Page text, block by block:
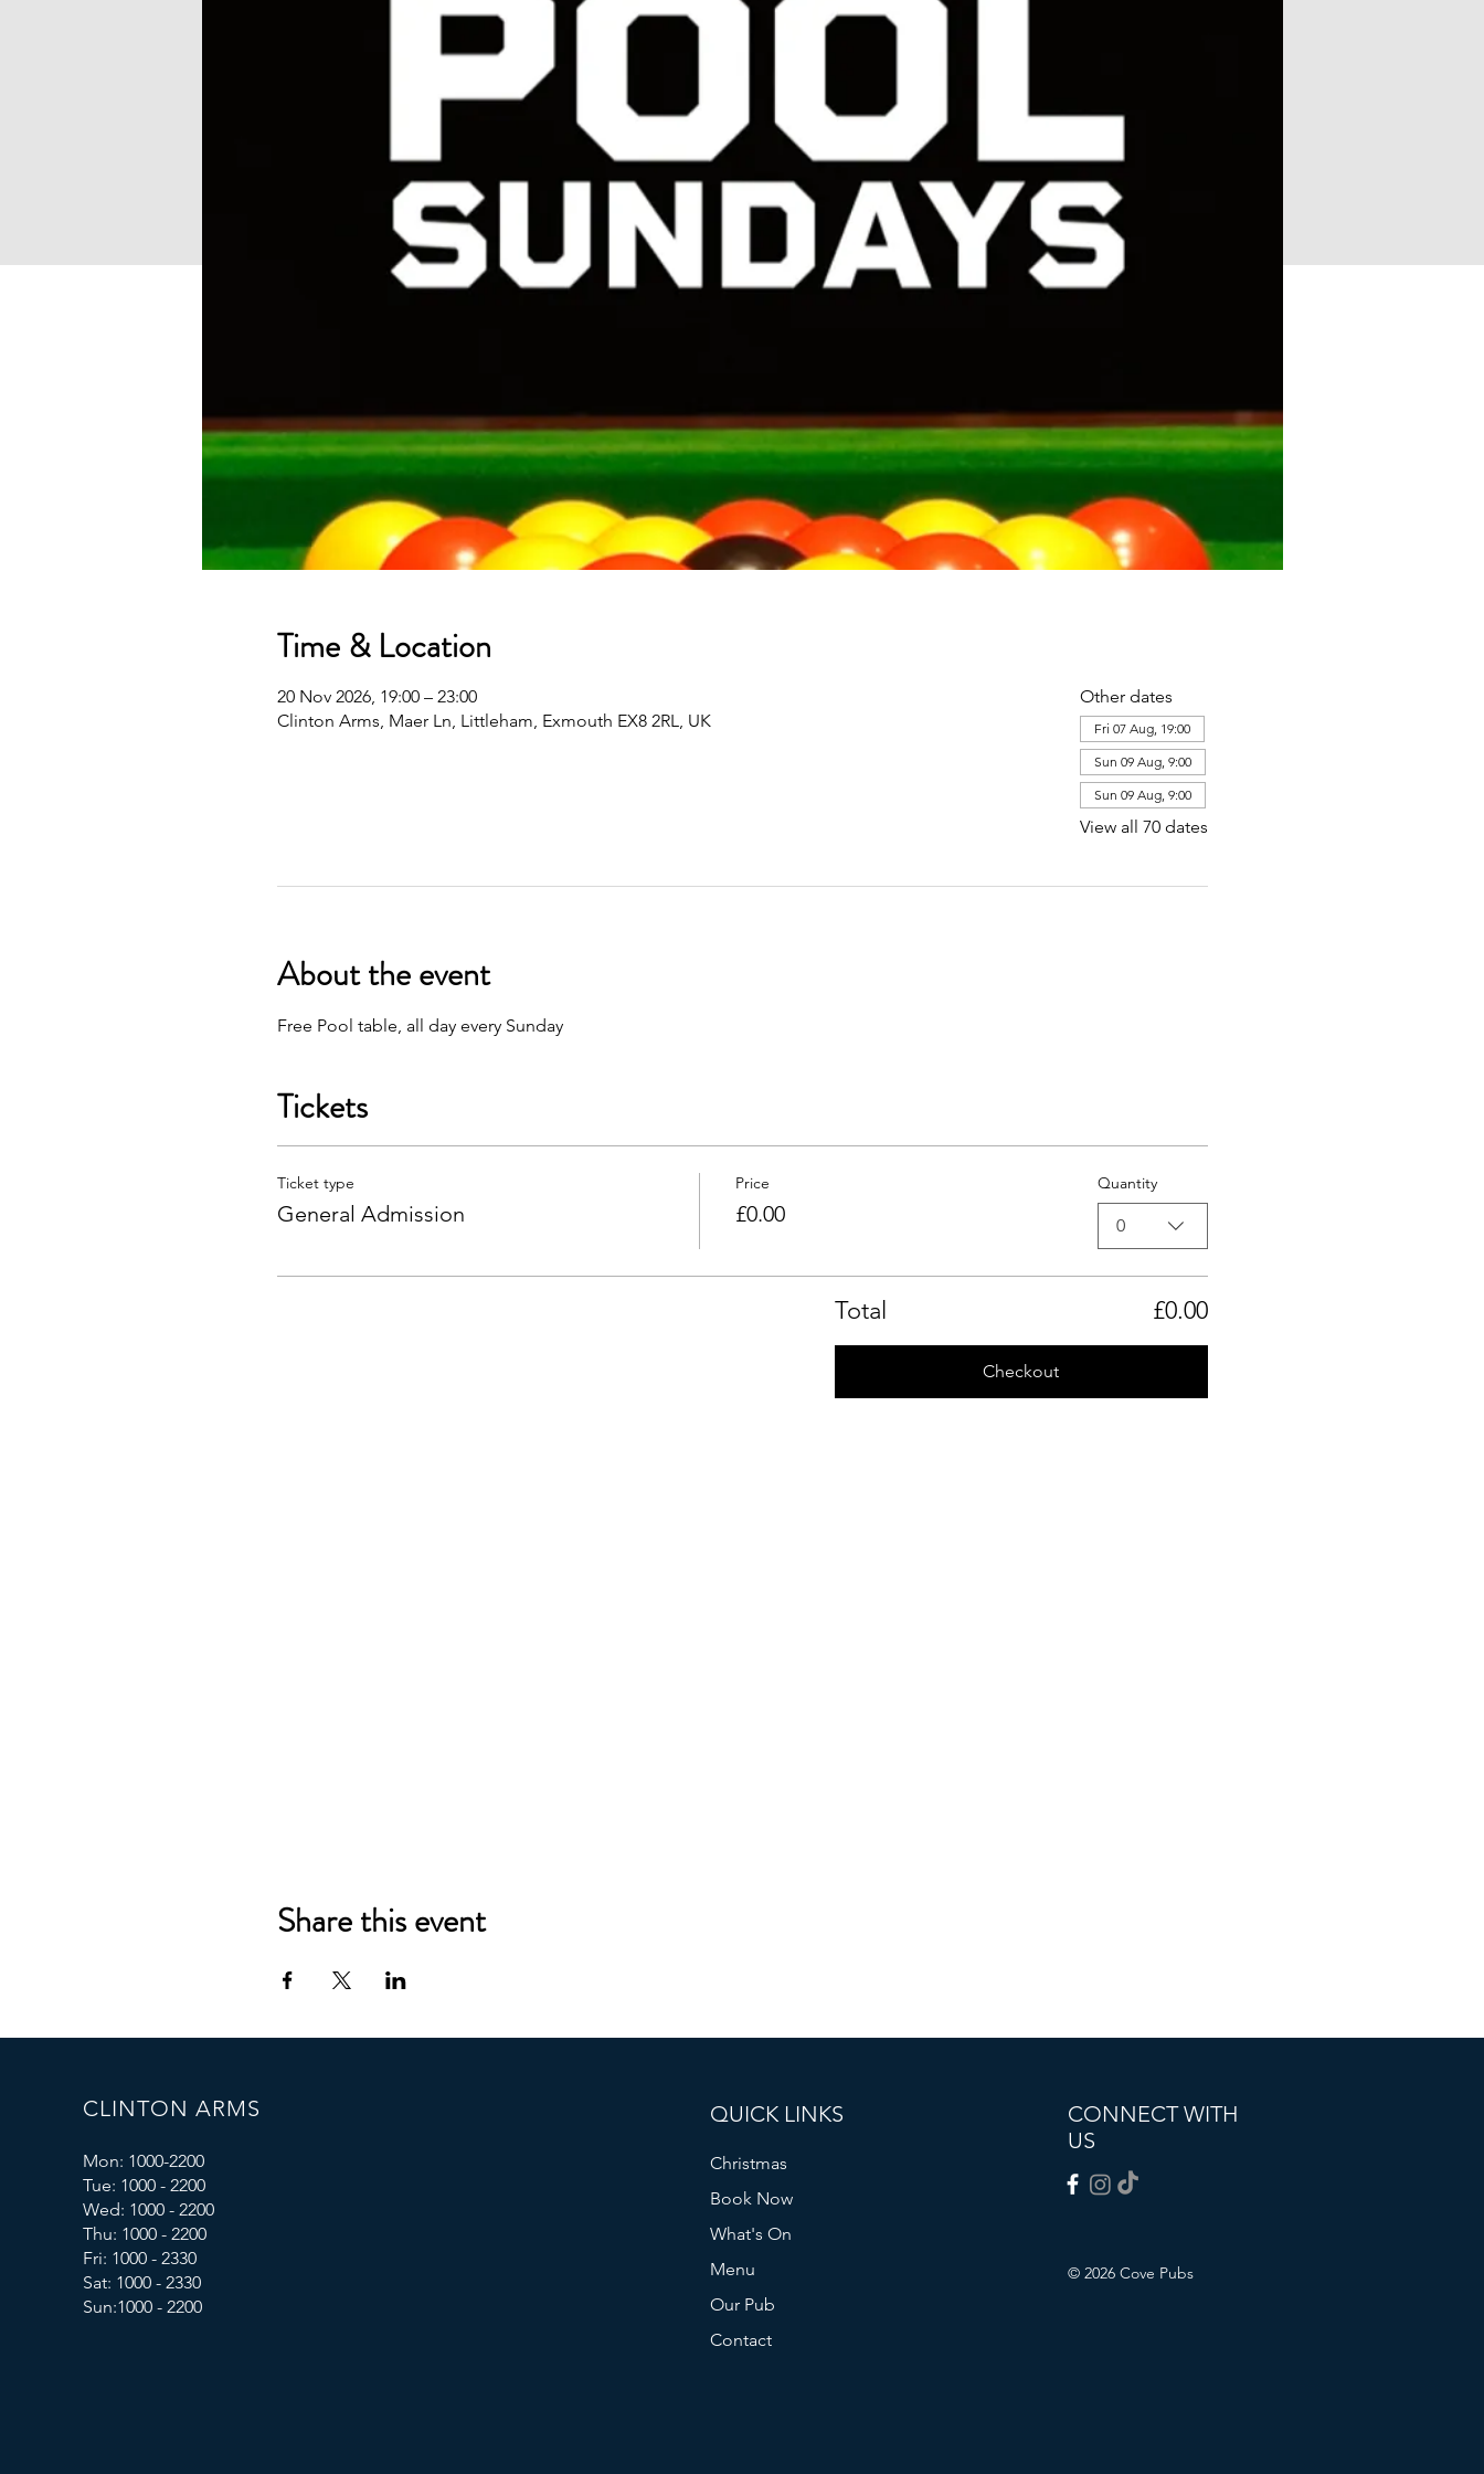
Time & Location
20 Nov 2026, 19:00 – 23:00
Clinton Arms, Maer Ln, Littleham, Exmouth EX8 2RL, UK
Other dates
Fri 07 Aug, 19:00
Sun 09 Aug, 9:00
Sun 09 Aug, 9:00
View all 70 dates
About the event
Free Pool table, all day every Sunday
Tickets
Ticket type
General Admission
Price
£0.00
Quantity
0
Total £0.00
Checkout
Share this event
CLINTON ARMS
Mon: 1000-2200
Tue: 1000 - 2200
Wed: 1000 - 2200
Thu: 1000 - 2200
Fri: 1000 - 2330
Sat: 1000 - 2330
Sun:1000 - 2200
QUICK LINKS
Christmas
Book Now
What's On
Menu
Our Pub
Contact
CONNECT WITH
US
© 2026 Cove Pubs